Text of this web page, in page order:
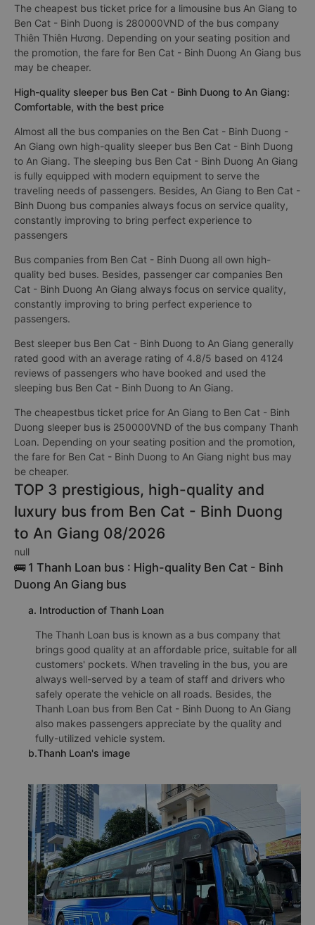
The cheapest bus ticket price for a limousine bus An Giang to
Ben Cat - Binh Duong is 280000VND of the bus company
Thiên Thiên Hương. Depending on your seating position and
the promotion, the fare for Ben Cat - Binh Duong An Giang bus
may be cheaper.
High-quality sleeper bus Ben Cat - Binh Duong to An Giang:
Comfortable, with the best price
Almost all the bus companies on the Ben Cat - Binh Duong -
An Giang own high-quality sleeper bus Ben Cat - Binh Duong
to An Giang. The sleeping bus Ben Cat - Binh Duong An Giang
is fully equipped with modern equipment to serve the
traveling needs of passengers. Besides, An Giang to Ben Cat -
Binh Duong bus companies always focus on service quality,
constantly improving to bring perfect experience to
passengers
Bus companies from Ben Cat - Binh Duong all own high-
quality bed buses. Besides, passenger car companies Ben
Cat - Binh Duong An Giang always focus on service quality,
constantly improving to bring perfect experience to
passengers.
Best sleeper bus Ben Cat - Binh Duong to An Giang generally
rated good with an average rating of 4.8/5 based on 4124
reviews of passengers who have booked and used the
sleeping bus Ben Cat - Binh Duong to An Giang.
The cheapestbus ticket price for An Giang to Ben Cat - Binh
Duong sleeper bus is 250000VND of the bus company Thanh
Loan. Depending on your seating position and the promotion,
the fare for Ben Cat - Binh Duong to An Giang night bus may
be cheaper.
TOP 3 prestigious, high-quality and
luxury bus from Ben Cat - Binh Duong
to An Giang 08/2026
null
🚌 1 Thanh Loan bus : High-quality Ben Cat - Binh
Duong An Giang bus
a. Introduction of Thanh Loan
The Thanh Loan bus is known as a bus company that
brings good quality at an affordable price, suitable for all
customers' pockets. When traveling in the bus, you are
always well-served by a team of staff and drivers who
safely operate the vehicle on all roads. Besides, the
Thanh Loan bus from Ben Cat - Binh Duong to An Giang
also makes passengers appreciate by the quality and
fully-utilized vehicle system.
b.Thanh Loan's image